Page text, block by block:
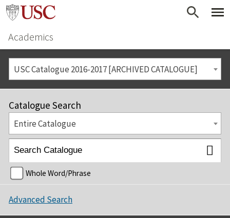
Academics
USC Catalogue 2016-2017 [ARCHIVED CATALOGUE]
Catalogue Search
Entire Catalogue
Whole Word/Phrase
Advanced Search